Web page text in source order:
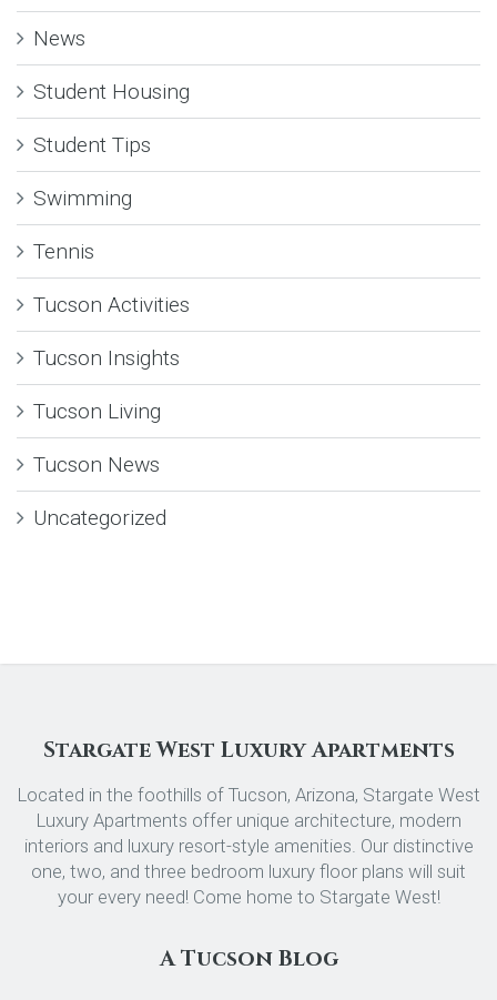
News
Student Housing
Student Tips
Swimming
Tennis
Tucson Activities
Tucson Insights
Tucson Living
Tucson News
Uncategorized
Stargate West Luxury Apartments
Located in the foothills of Tucson, Arizona, Stargate West
Luxury Apartments offer unique architecture, modern
interiors and luxury resort-style amenities. Our distinctive
one, two, and three bedroom luxury floor plans will suit
your every need! Come home to Stargate West!
A Tucson Blog